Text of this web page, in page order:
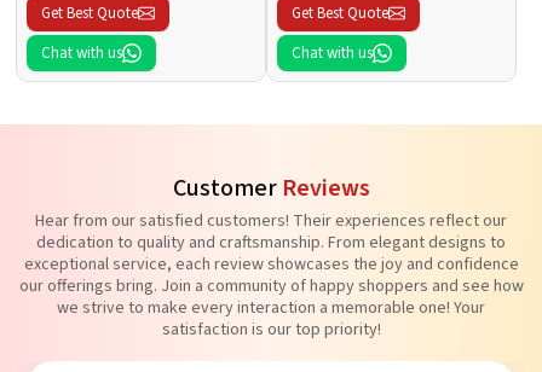
Get Best Quote
Chat with us
Get Best Quote
Chat with us
Customer Reviews
Hear from our satisfied customers! Their experiences reflect our
dedication to quality and craftsmanship. From elegant designs to
exceptional service, each review showcases the joy and confidence
our offerings bring. Join a community of happy shoppers and see how
we strive to make every interaction a memorable one! Your
satisfaction is our top priority!